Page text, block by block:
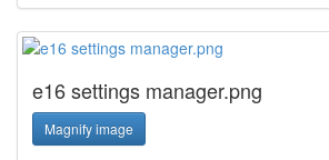
e16 settings manager.png
Magnify image